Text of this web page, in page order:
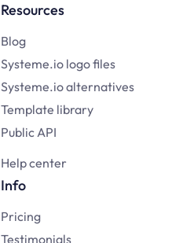
Resources
Blog
Systeme.io logo files
Systeme.io alternatives
Template library
Public API
Help center
Info
Pricing
Testimonials